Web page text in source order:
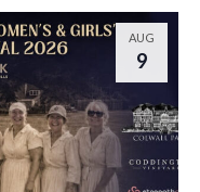
AUG
9